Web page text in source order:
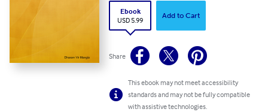
Ebook
USD 5.99
Add to Cart
Share
This ebook may not meet accessibility
standards and may not be fully compatible
with assistive technologies.